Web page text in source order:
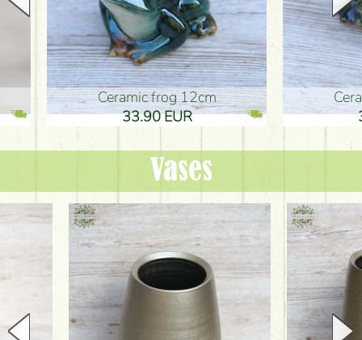
Ceramic frog 12cm
33.90 EUR
Ceramic
33.90
Vases